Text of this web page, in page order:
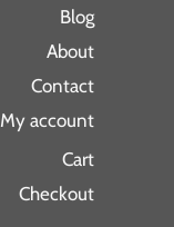
Blog
About
Contact
My account
Cart
Checkout